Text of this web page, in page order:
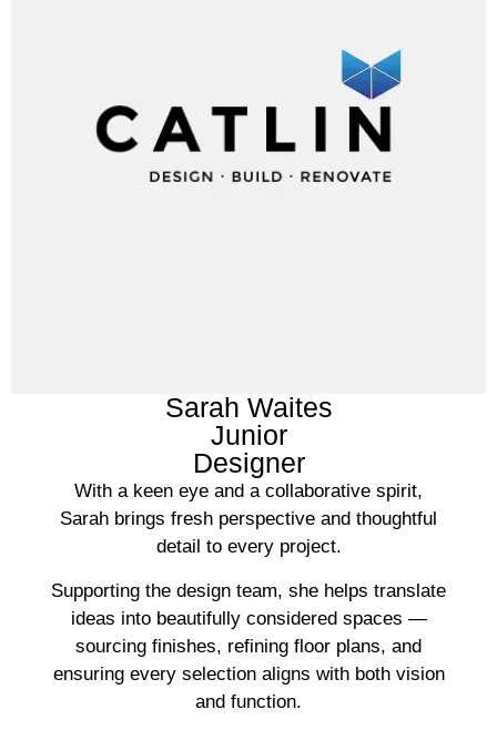
Sarah Waites
Junior
Designer
With a keen eye and a collaborative spirit,
Sarah brings fresh perspective and thoughtful
detail to every project.
Supporting the design team, she helps translate
ideas into beautifully considered spaces —
sourcing finishes, refining floor plans, and
ensuring every selection aligns with both vision
and function.